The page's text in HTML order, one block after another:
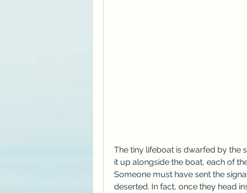
The tiny lifeboat is dwarfed by the
it up alongside the boat, each of
Someone must have sent the
deserted. In fact, once they head